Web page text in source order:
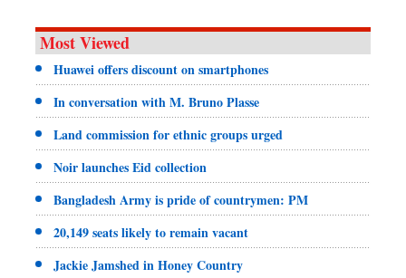
Most Viewed
Huawei offers discount on smartphones
In conversation with M. Bruno Plasse
Land commission for ethnic groups urged
Noir launches Eid collection
Bangladesh Army is pride of countrymen: PM
20,149 seats likely to remain vacant
Jackie Jamshed in Honey Country